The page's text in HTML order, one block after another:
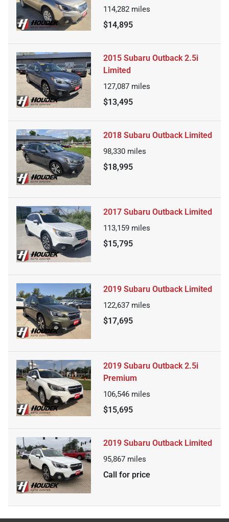
114,282 miles
$14,895
2015 Subaru Outback 2.5i
Limited
127,087 miles
$13,495
2018 Subaru Outback Limited
98,330 miles
$18,995
2017 Subaru Outback Limited
113,159 miles
$15,795
2019 Subaru Outback Limited
122,637 miles
$17,695
2019 Subaru Outback 2.5i
Premium
106,546 miles
$15,695
2019 Subaru Outback Limited
95,867 miles
Call for price